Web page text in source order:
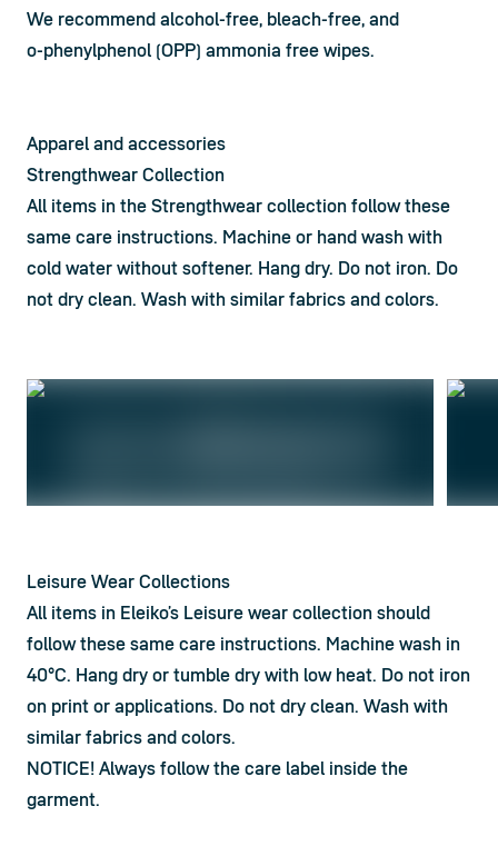
We recommend alcohol-free, bleach-free, and
o-phenylphenol (OPP) ammonia free wipes.
Apparel and accessories
Strengthwear Collection
All items in the Strengthwear collection follow these
same care instructions. Machine or hand wash with
cold water without softener. Hang dry. Do not iron. Do
not dry clean. Wash with similar fabrics and colors.
Leisure Wear Collections
All items in Eleiko’s Leisure wear collection should
follow these same care instructions. Machine wash in
40°C. Hang dry or tumble dry with low heat. Do not iron
on print or applications. Do not dry clean. Wash with
similar fabrics and colors.
NOTICE! Always follow the care label inside the
garment.